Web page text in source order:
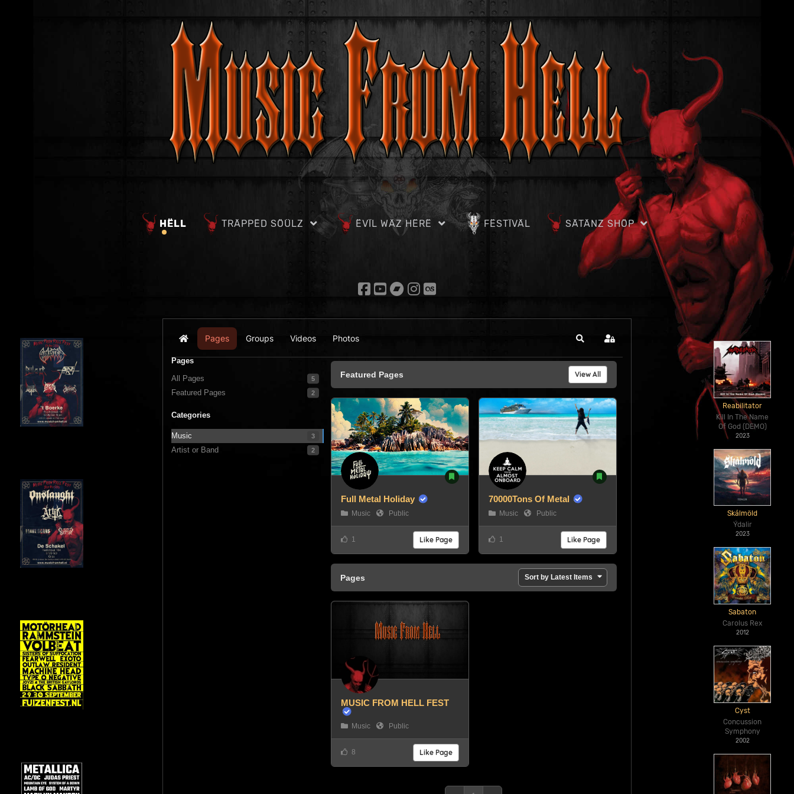
HËLL TRÄPPËD SÖÜLZ ËVÏL WÄZ HËRË FËSTÏVÄL SÄTÄNZ SHÖP
Home Pages Groups Videos Photos Search Sign In
Pages
All Pages
5
Featured Pages 2
Categories
Music 3
Artist or Band 2
Featured Pages View All
Full Metal Holiday
Music Public
1 Like Page
70000Tons Of Metal
Music Public
1 Like Page
Pages Sort by Latest Items
MUSIC FROM HELL FEST
Music Public
8 Like Page
Reabilitator
Kill In The Name
Of God (DEMO)
2023
Skálmöld
Ýdalir
2023
Sabaton
Carolus Rex
2012
Cyst
Concussion
Symphony
2002